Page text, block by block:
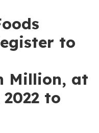
to
Million, at
2022 to